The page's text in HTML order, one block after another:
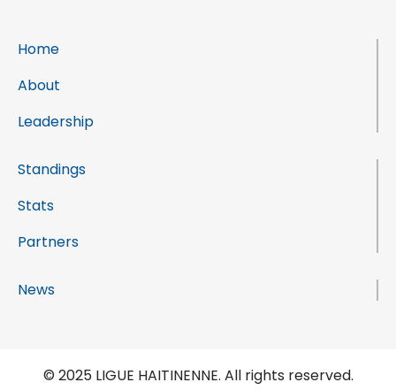
Home
About
Leadership
Standings
Stats
Partners
News
© 2025 LIGUE HAITINENNE. All rights reserved.